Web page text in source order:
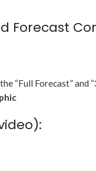
Forecast
“Full Forecast” and